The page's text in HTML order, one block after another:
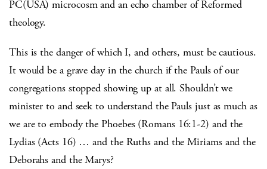
PC(USA) microcosm and an echo chamber of Reformed
theology.
This is the danger of which I, and others, must be cautious.
It would be a grave day in the church if the Pauls of our
congregations stopped showing up at all. Shouldn’t we
minister to and seek to understand the Pauls just as much as
we are to embody the Phoebes (Romans 16:1-2) and the
Lydias (Acts 16) … and the Ruths and the Miriams and the
Deborahs and the Marys?